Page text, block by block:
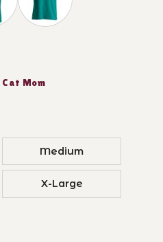
Tshirts - Cat Mom
Cat Mom
Medium
X-Large